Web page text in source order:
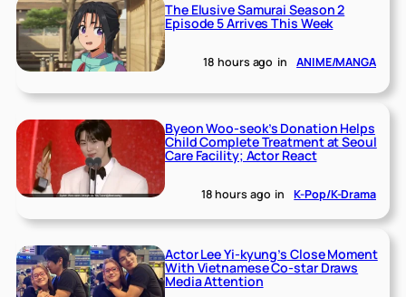
The Elusive Samurai Season 2
Episode 5 Arrives This Week
18 hours ago in ANIME/MANGA
Byeon Woo-seok’s Donation Helps
Child Complete Treatment at Seoul
Care Facility; Actor React
18 hours ago in K-Pop/K-Drama
Actor Lee Yi-kyung’s Close Moment
With Vietnamese Co-star Draws
Media Attention